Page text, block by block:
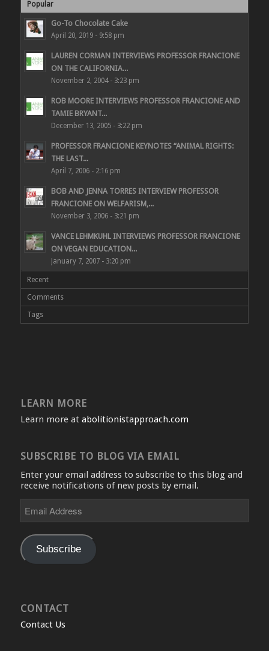
Popular
Go-To Chocolate Cake
April 20, 2019 - 9:58 pm
LAUREN CORMAN INTERVIEWS PROFESSOR FRANCIONE
ON THE CALIFORNIA...
November 2, 2004 - 3:23 pm
ROB MOORE INTERVIEWS PROFESSOR FRANCIONE AND
TAMIE BRYANT...
December 13, 2005 - 3:22 pm
PROFESSOR FRANCIONE KEYNOTES “ANIMAL RIGHTS:
THE LAST...
April 7, 2006 - 2:16 pm
BOB AND JENNA TORRES INTERVIEW PROFESSOR
FRANCIONE ON WELFARISM,...
November 3, 2006 - 3:21 pm
VANCE LEHMKUHL INTERVIEWS PROFESSOR FRANCIONE
ON VEGAN EDUCATION...
January 7, 2007 - 3:20 pm
Recent
Comments
Tags
LEARN MORE
Learn more at abolitionistapproach.com
SUBSCRIBE TO BLOG VIA EMAIL
Enter your email address to subscribe to this blog and
receive notifications of new posts by email.
Address
Subscribe
CONTACT
Contact Us